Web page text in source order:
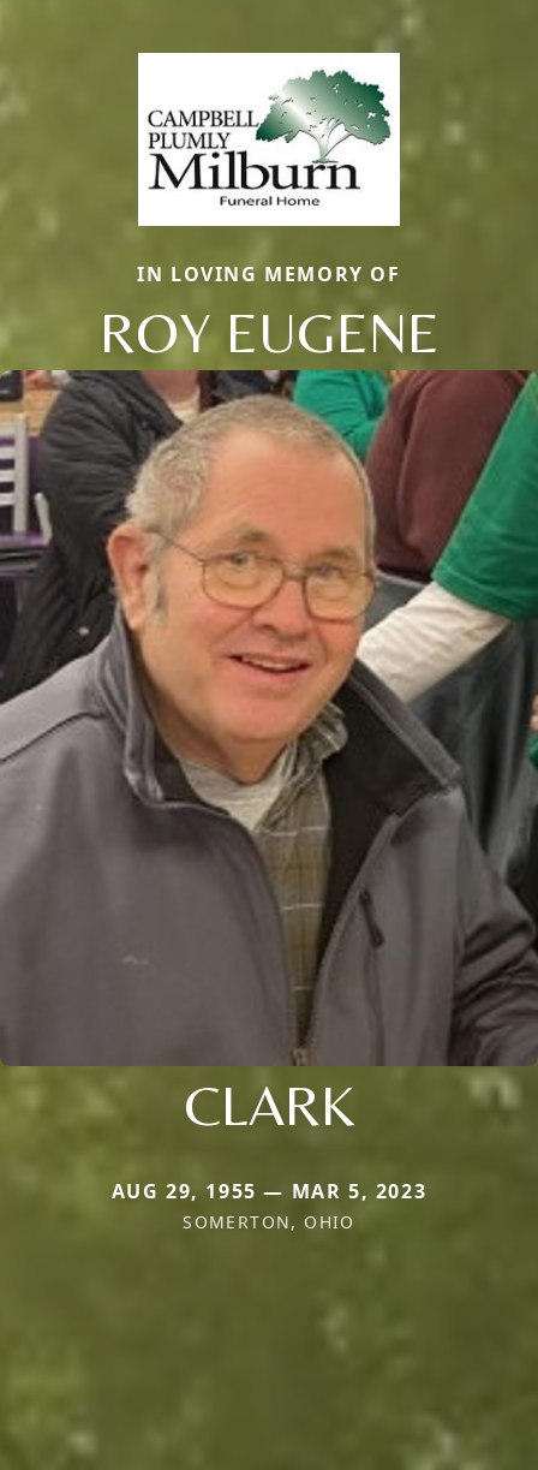
IN LOVING MEMORY OF
ROY EUGENE
CLARK
AUG 29, 1955 — MAR 5, 2023
SOMERTON, OHIO